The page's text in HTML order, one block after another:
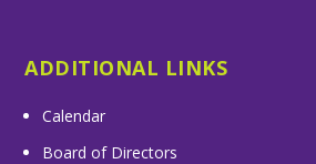
ADDITIONAL LINKS
Calendar
Board of Directors